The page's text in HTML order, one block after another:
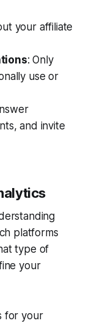
your affiliate
: Only
use or
and invite
platforms
type of
your
for your